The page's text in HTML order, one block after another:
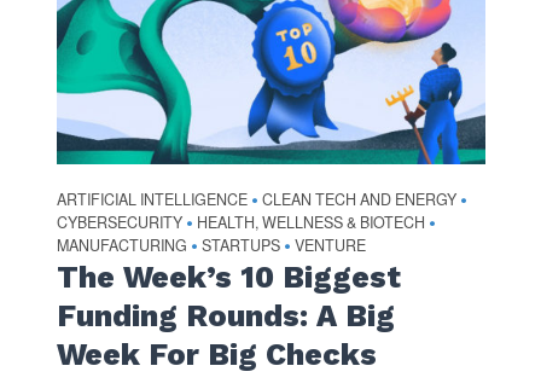
ARTIFICIAL INTELLIGENCE • CLEAN TECH AND ENERGY •
CYBERSECURITY • HEALTH, WELLNESS & BIOTECH •
MANUFACTURING • STARTUPS • VENTURE
The Week’s 10 Biggest
Funding Rounds: A Big
Week For Big Checks